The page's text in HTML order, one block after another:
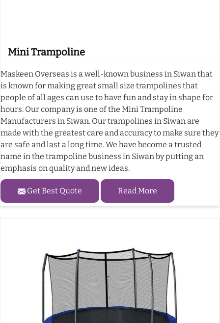
Mini Trampoline
Maskeen Overseas is a well-known business in Siwan that
is known for making great small size trampolines that
people of all ages can use to have fun and stay in shape for
hours. Our company is one of the Mini Trampoline
Manufacturers in Siwan. Our trampolines in Siwan are
made with the greatest care and accuracy to make sure they
are safe and last a long time. We have become a trusted
name in the trampoline business in Siwan by putting an
emphasis on quality and new ideas.
Get Best Quote Read More